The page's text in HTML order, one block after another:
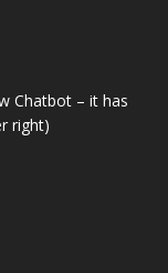
Chatbot – it has
right)